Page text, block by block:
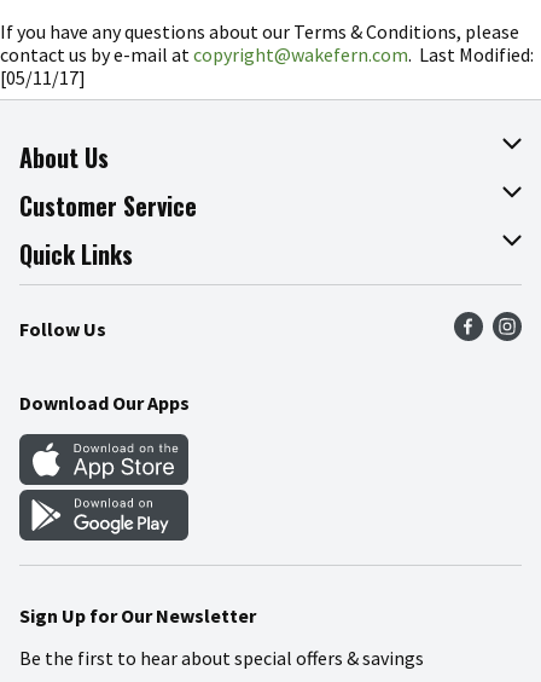
If you have any questions about our Terms & Conditions, please
contact us by e-mail atcopyright@wakefern.com. Last Modified:
[05/11/17]
About Us
About The Fresh Grocer
Join Our Team
Press Room
Community
Customer Service
Online Tips & Tricks
Recalls
Food Safety
Quick Links
Find a Store
Weekly Circular
Gift Cards
Mobile Apps
Blog
Follow Us
Download Our Apps
Sign Up for Our Newsletter
Be the first to hear about special offers & savings